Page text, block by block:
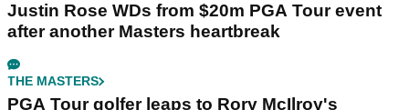
Justin Rose WDs from $20m PGA Tour event
after another Masters heartbreak
THE MASTERS
PGA Tour golfer leaps to Rory McIlroy's